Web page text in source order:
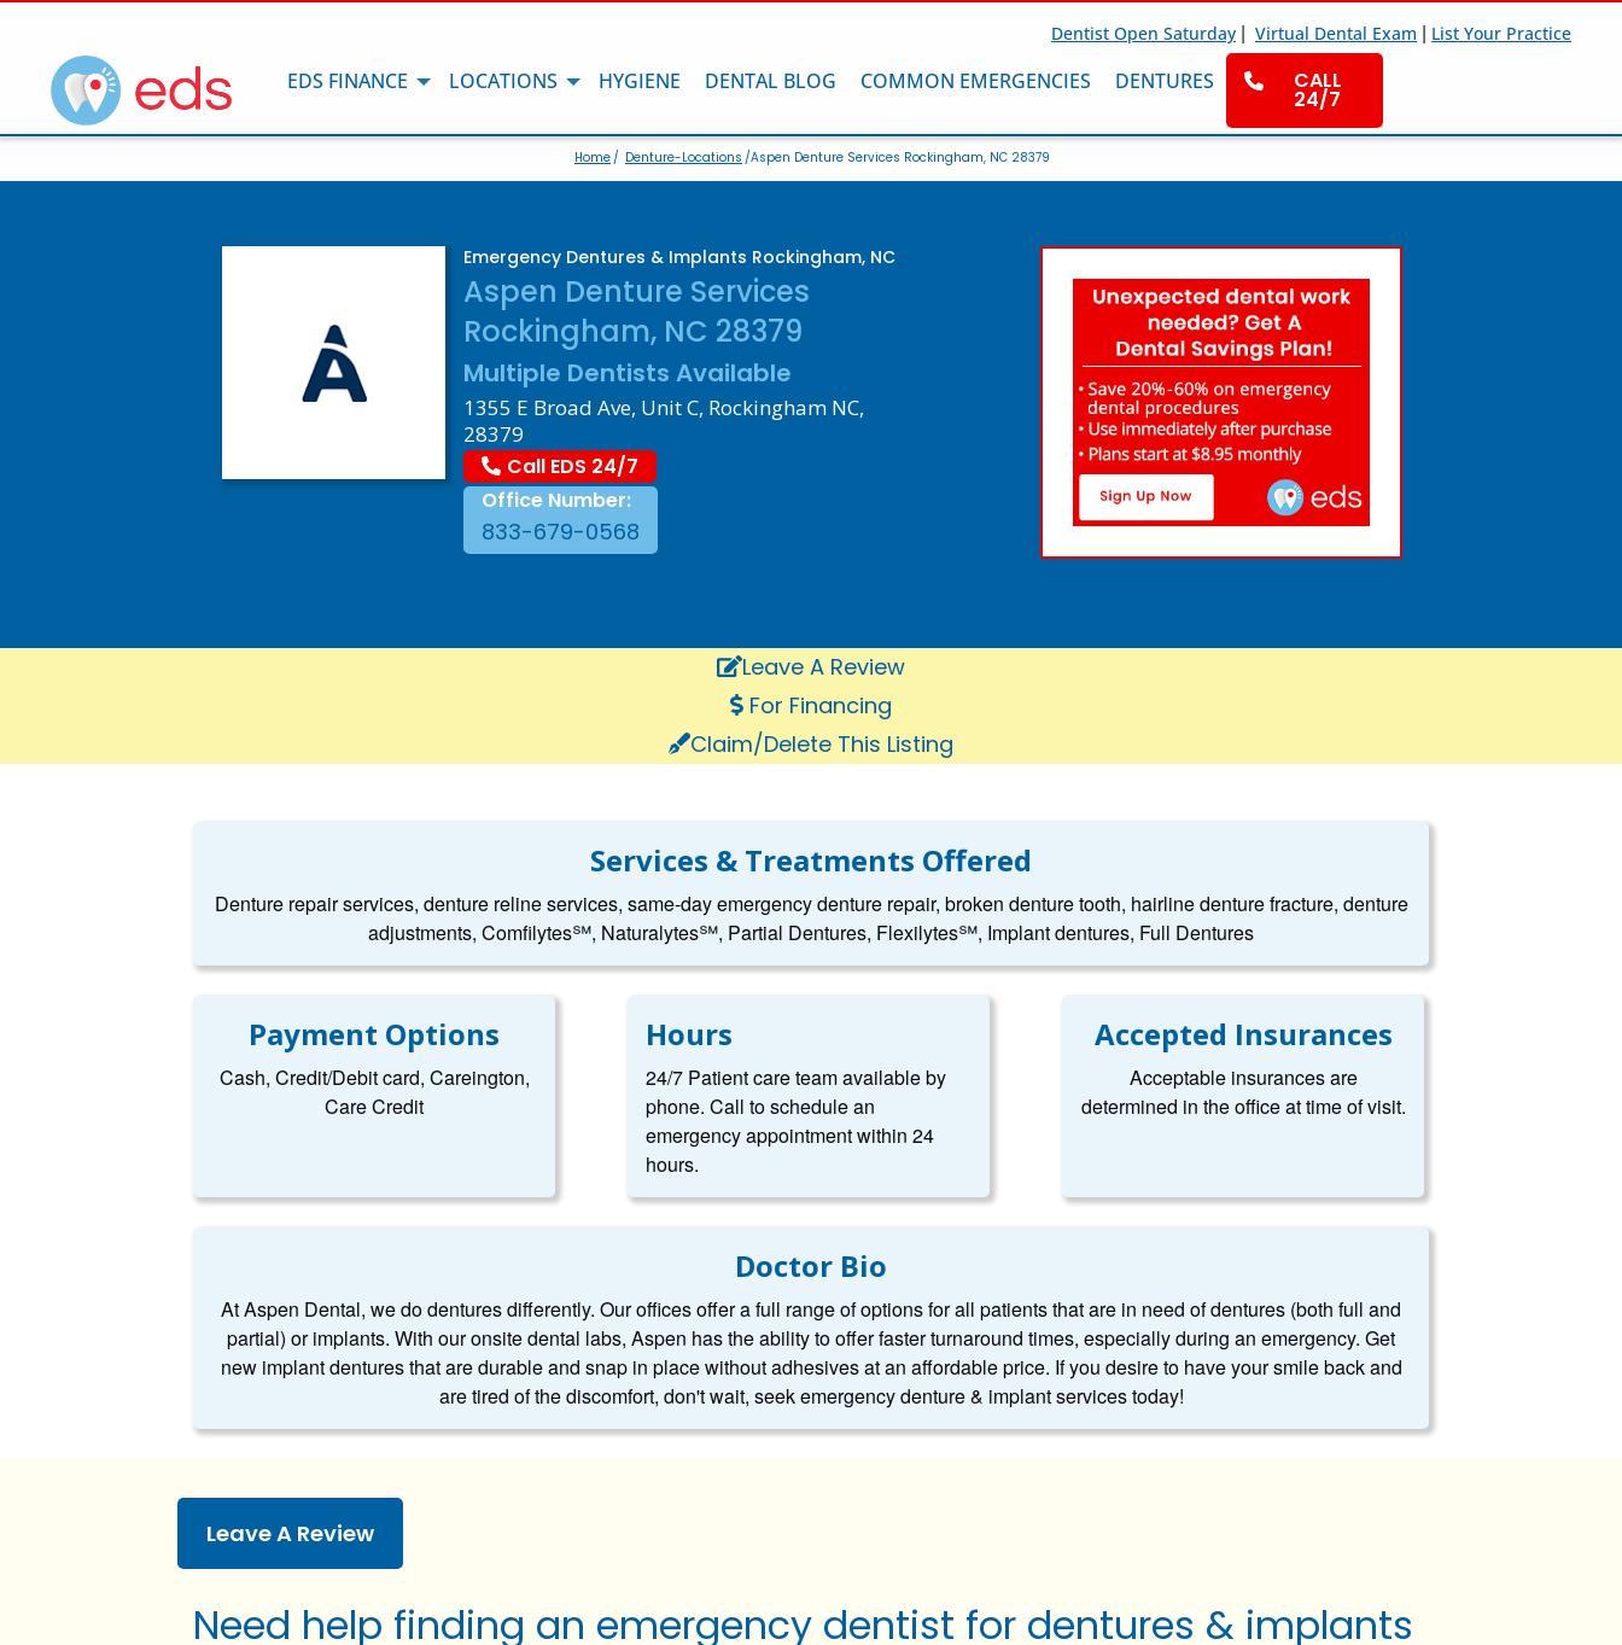
Dentist Open Saturday | Virtual Dental Exam | List Your Practice
EDS FINANCE LOCATIONS HYGIENE DENTAL BLOG COMMON EMERGENCIES DENTURES CALL
24/7
Home/ Denture-Locations /Aspen Denture Services Rockingham, NC 28379
Emergency Dentures & Implants Rockingham, NC
Aspen Denture Services
Rockingham, NC 28379
Multiple Dentists Available
1355 E Broad Ave, Unit C, Rockingham NC,
28379
Call EDS 24/7
Office Number:
833-679-0568
Leave A Review
For Financing
Claim/Delete This Listing
Services & Treatments Offered
Denture repair services, denture reline services, same-day emergency denture repair, broken denture tooth, hairline denture fracture, denture
adjustments, Comfilytes℠, Naturalytes℠, Partial Dentures, Flexilytes℠, Implant dentures, Full Dentures
Payment Options
Cash, Credit/Debit card, Careington,
Care Credit
Hours
24/7 Patient care team available by
phone. Call to schedule an
emergency appointment within 24
hours.
Accepted Insurances
Acceptable insurances are
determined in the office at time of visit.
Doctor Bio
At Aspen Dental, we do dentures differently. Our offices offer a full range of options for all patients that are in need of dentures (both full and
partial) or implants. With our onsite dental labs, Aspen has the ability to offer faster turnaround times, especially during an emergency. Get
new implant dentures that are durable and snap in place without adhesives at an affordable price. If you desire to have your smile back and
are tired of the discomfort, don't wait, seek emergency denture & implant services today!
Leave A Review
Need help finding an emergency dentist for dentures & implants